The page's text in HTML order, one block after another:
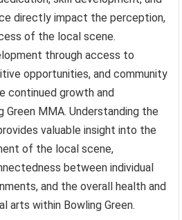
directly impact the perception,
of the local scene.
through access to
opportunities, and community
continued growth and
MMA. Understanding the
valuable insight into the
of the local scene,
between individual
and the overall health and
arts within Bowling Green.